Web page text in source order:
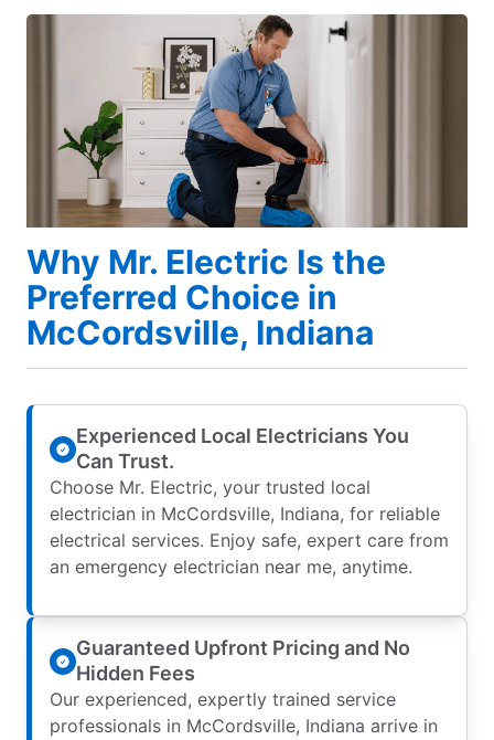
Why Mr. Electric Is the
Preferred Choice in
McCordsville, Indiana
Experienced Local Electricians You
Can Trust.
Choose Mr. Electric, your trusted local
electrician in McCordsville, Indiana, for reliable
electrical services. Enjoy safe, expert care from
an emergency electrician near me, anytime.
Guaranteed Upfront Pricing and No
Hidden Fees
Our experienced, expertly trained service
professionals in McCordsville, Indiana arrive in